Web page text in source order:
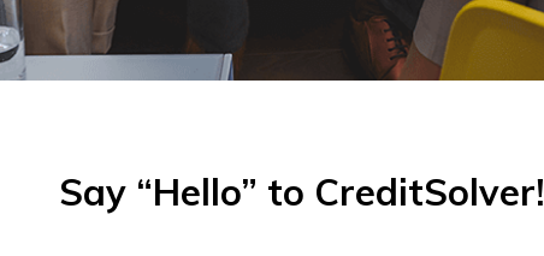
Say “Hello” to CreditSolver!